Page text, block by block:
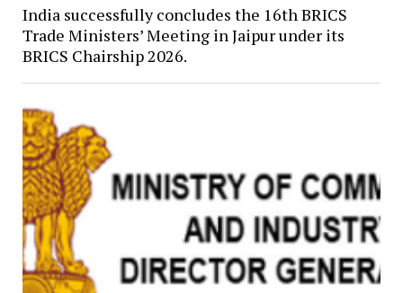
India successfully concludes the 16th BRICS
Trade Ministers’ Meeting in Jaipur under its
BRICS Chairship 2026.